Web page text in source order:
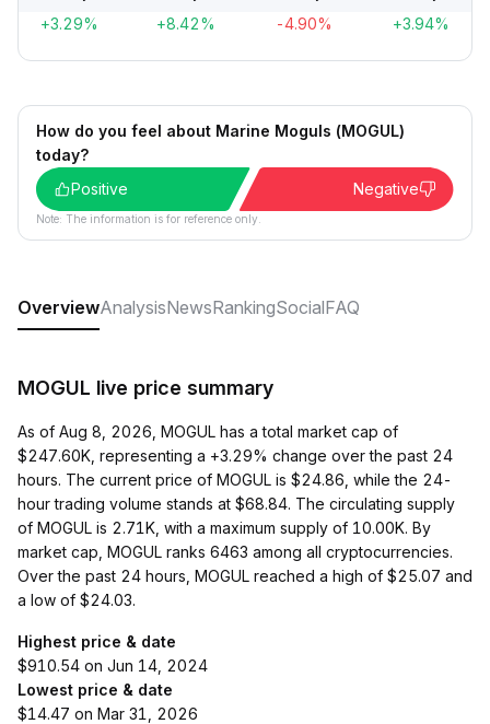
+3.29% +8.42% -4.90% +3.94%
How do you feel about Marine Moguls (MOGUL)
today?
Positive
Negative
Note: The information is for reference only.
OverviewAnalysisNewsRankingSocialFAQ
MOGUL live price summary
As of Aug 8, 2026, MOGUL has a total market cap of
$247.60K, representing a +3.29% change over the past 24
hours. The current price of MOGUL is $24.86, while the 24-
hour trading volume stands at $68.84. The circulating supply
of MOGUL is 2.71K, with a maximum supply of 10.00K. By
market cap, MOGUL ranks 6463 among all cryptocurrencies.
Over the past 24 hours, MOGUL reached a high of $25.07 and
a low of $24.03.
Highest price & date
$910.54 on Jun 14, 2024
Lowest price & date
$14.47 on Mar 31, 2026